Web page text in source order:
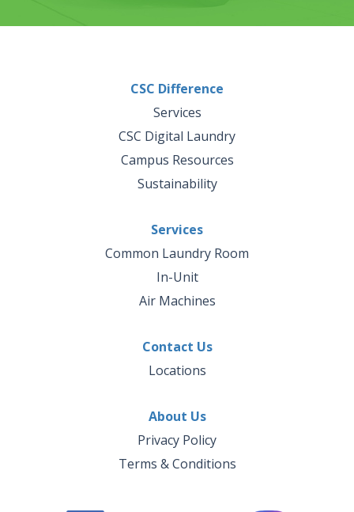
CSC Difference
Services
CSC Digital Laundry
Campus Resources
Sustainability
Services
Common Laundry Room
In-Unit
Air Machines
Contact Us
Locations
About Us
Privacy Policy
Terms & Conditions